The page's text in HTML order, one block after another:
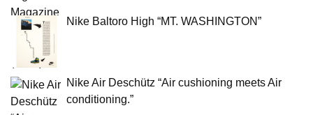
Nike Baltoro High “MT. WASHINGTON”
Nike Air Deschütz “Air cushioning meets Air
conditioning.”